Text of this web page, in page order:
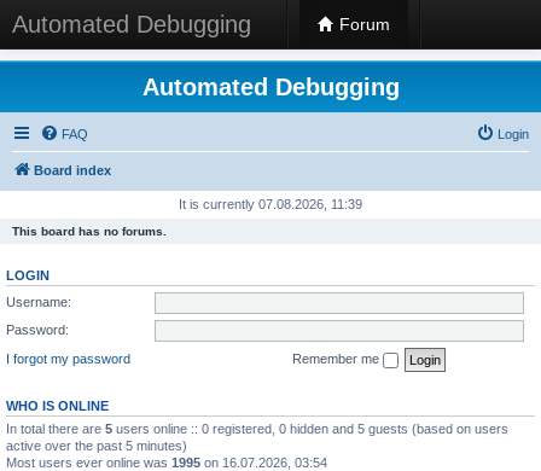
Automated Debugging Forum
Automated Debugging
FAQ Login
Board index
It is currently 07.08.2026, 11:39
This board has no forums.
LOGIN
Username:
Password:
I forgot my password
Remember me
WHO IS ONLINE
In total there are 5 users online :: 0 registered, 0 hidden and 5 guests (based on users
active over the past 5 minutes)
Most users ever online was 1995 on 16.07.2026, 03:54